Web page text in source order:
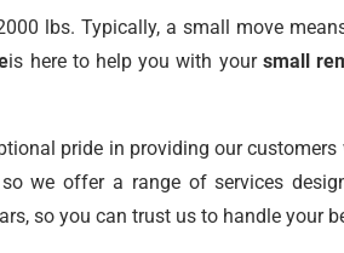
lbs. Typically, a small move
is here to help you with your small
pride in providing our
we offer a range of services
so you can trust us to handle your